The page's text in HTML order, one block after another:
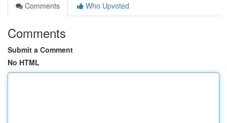
Comments
Who Upvoted
Comments
Submit a Comment
No HTML